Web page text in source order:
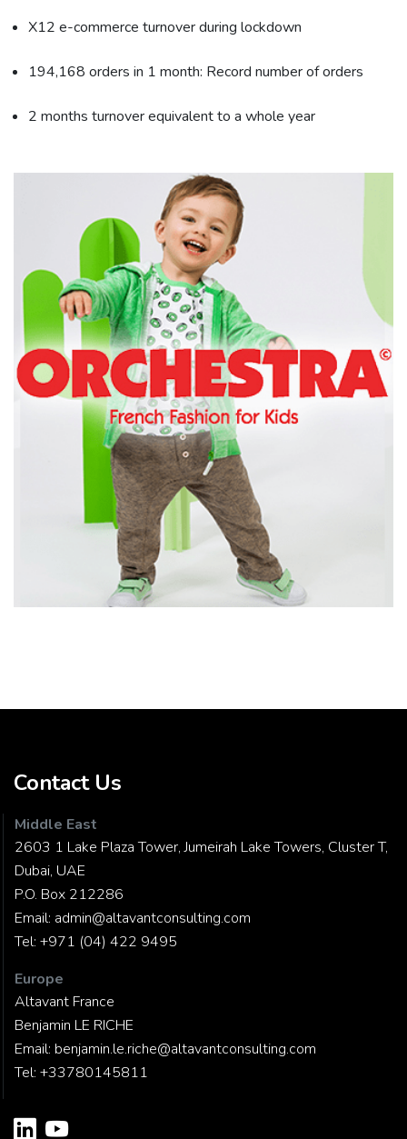
X12 e-commerce turnover during lockdown
194,168 orders in 1 month: Record number of orders
2 months turnover equivalent to a whole year
Contact Us
Middle East
2603 1 Lake Plaza Tower, Jumeirah Lake Towers, Cluster T,
Dubai, UAE
P.O. Box 212286
Email: admin@altavantconsulting.com
Tel: +971 (04) 422 9495
Europe
Altavant France
Benjamin LE RICHE
Email: benjamin.le.riche@altavantconsulting.com
Tel: +33780145811